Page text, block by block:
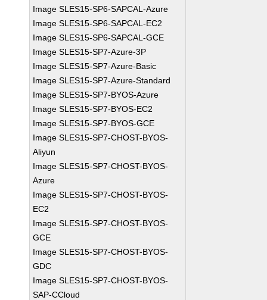
Image SLES15-SP6-SAPCAL-Azure
Image SLES15-SP6-SAPCAL-EC2
Image SLES15-SP6-SAPCAL-GCE
Image SLES15-SP7-Azure-3P
Image SLES15-SP7-Azure-Basic
Image SLES15-SP7-Azure-Standard
Image SLES15-SP7-BYOS-Azure
Image SLES15-SP7-BYOS-EC2
Image SLES15-SP7-BYOS-GCE
Image SLES15-SP7-CHOST-BYOS-
Aliyun
Image SLES15-SP7-CHOST-BYOS-
Azure
Image SLES15-SP7-CHOST-BYOS-
EC2
Image SLES15-SP7-CHOST-BYOS-
GCE
Image SLES15-SP7-CHOST-BYOS-
GDC
Image SLES15-SP7-CHOST-BYOS-
SAP-CCloud